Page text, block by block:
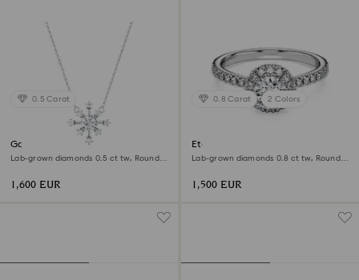
0.5 Carat
Galaxy pendant
Lab-grown diamonds 0.5 ct tw, Round
1,600 EUR
0.8 Carat 2 Colors
Eternity halo solitaire ring
Lab-grown diamonds 0.8 ct tw, Round
1,500 EUR